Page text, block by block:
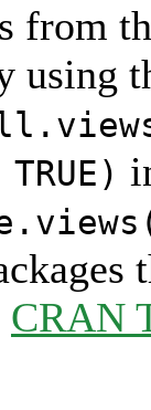
from
using
CRAN